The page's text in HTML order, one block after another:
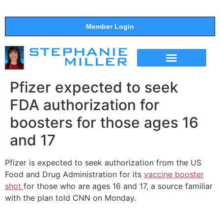
Member Login
Pfizer expected to seek
FDA authorization for
boosters for those ages 16
and 17
Pfizer is expected to seek authorization from the US
Food and Drug Administration for its vaccine booster
shot for those who are ages 16 and 17, a source familiar
with the plan told CNN on Monday.